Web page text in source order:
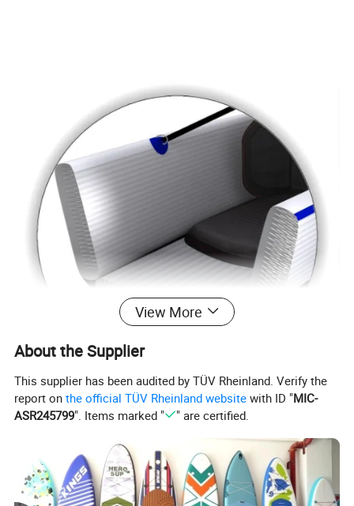
Description
View More
About the Supplier
This supplier has been audited by TÜV Rheinland. Verify the
report onthe official TÜV Rheinland website with ID "MIC-
ASR245799". Items marked " " are certified.